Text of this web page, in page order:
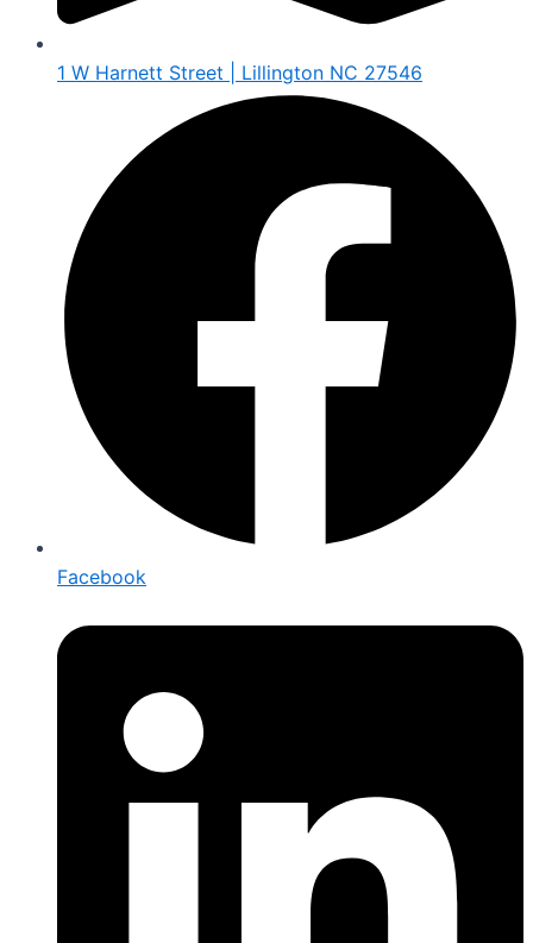
1 W Harnett Street | Lillington NC 27546
Facebook